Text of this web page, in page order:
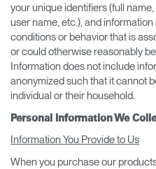
your unique identifiers (full
user name, etc.), and
conditions or behavior that is
or could otherwise reasonably
Information does not include
anonymized such that it cannot
individual or their household.
Personal Information We
Information You Provide to Us
When you purchase our